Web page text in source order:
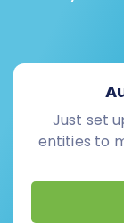
Just set
entities to